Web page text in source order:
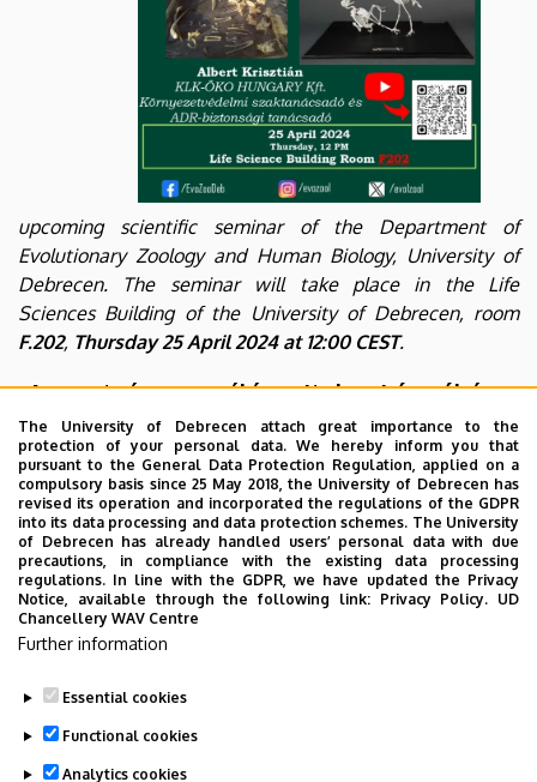
upcoming scientific seminar of the Department of
Evolutionary Zoology and Human Biology, University of
Debrecen. The seminar will take place in the Life
Sciences Building of the University of Debrecen, room
F.202, Thursday 25 April 2024 at 12:00 CEST.
A csontvázpreparálás rejtelmei és néhány
(evolúciós) csonttani érdekesség
Albert Krisztián
(Környezetvédelmi szaktanácsadó és ADR-biztonsági tanácsadó, KLK-ÖKO
HUNGARY Kft.)
The talk will be delivered in Hungarian.
Last update: 2024. 04. 25. 09:14
The University of Debrecen attach great importance to the
protection of your personal data. We hereby inform you that
pursuant to the General Data Protection Regulation, applied on a
compulsory basis since 25 May 2018, the University of Debrecen has
revised its operation and incorporated the regulations of the GDPR
into its data processing and data protection schemes. The University
of Debrecen has already handled users’ personal data with due
precautions, in compliance with the existing data processing
regulations. In line with the GDPR, we have updated the Privacy
Notice, available through the following link: Privacy Policy. UD
Chancellery WAV Centre
Further information
Essential cookies
Functional cookies
Analytics cookies